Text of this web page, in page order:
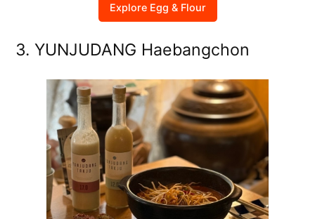
Explore Egg & Flour
3. YUNJUDANG Haebangchon